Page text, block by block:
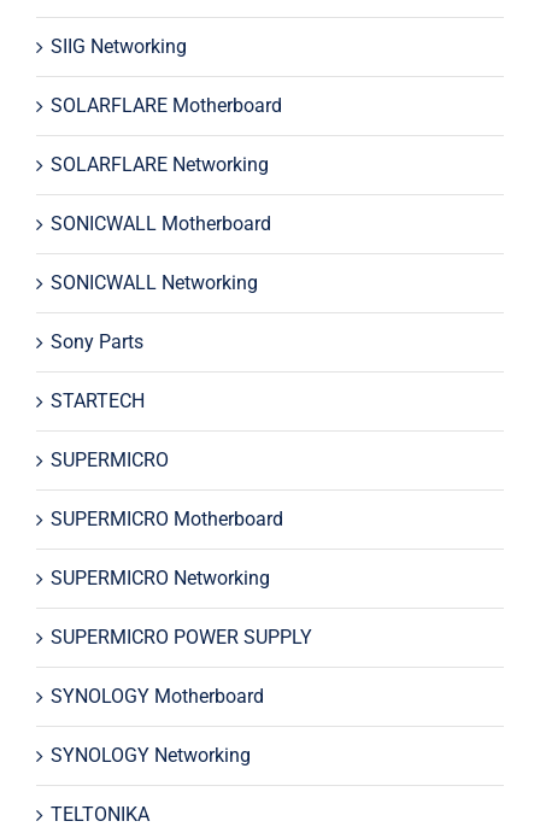
SIIG Networking
SOLARFLARE Motherboard
SOLARFLARE Networking
SONICWALL Motherboard
SONICWALL Networking
Sony Parts
STARTECH
SUPERMICRO
SUPERMICRO Motherboard
SUPERMICRO Networking
SUPERMICRO POWER SUPPLY
SYNOLOGY Motherboard
SYNOLOGY Networking
TELTONIKA